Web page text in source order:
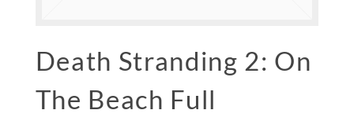
Death Stranding 2: On
The Beach Full